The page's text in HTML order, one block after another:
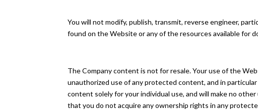
You will not modify, publish, transmit, reverse engineer,
found on the Website or any of the resources available for
The Company content is not for resale. Your use of the
unauthorized use of any protected content, and in
content solely for your individual use, and will make no
that you do not acquire any ownership rights in any